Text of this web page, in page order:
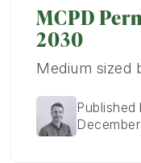
MCPD
2030
Medium sized